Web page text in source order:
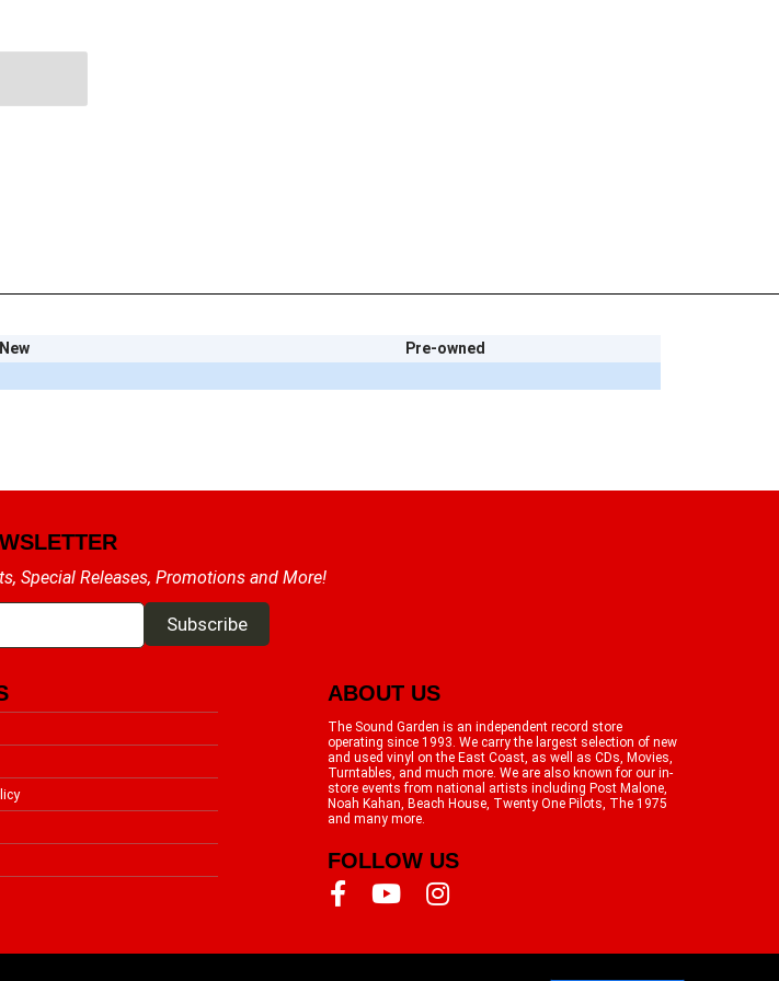
New
Pre-owned
Special Releases, Promotions and More!
ABOUT US
The Sound Garden is an independent record store
operating since 1993. We carry the largest selection of new
and used vinyl on the East Coast, as well as CDs, Movies,
Turntables, and much more. We are also known for our in-
store events from national artists including Post Malone,
Noah Kahan, Beach House, Twenty One Pilots, The 1975
and many more.
FOLLOW US